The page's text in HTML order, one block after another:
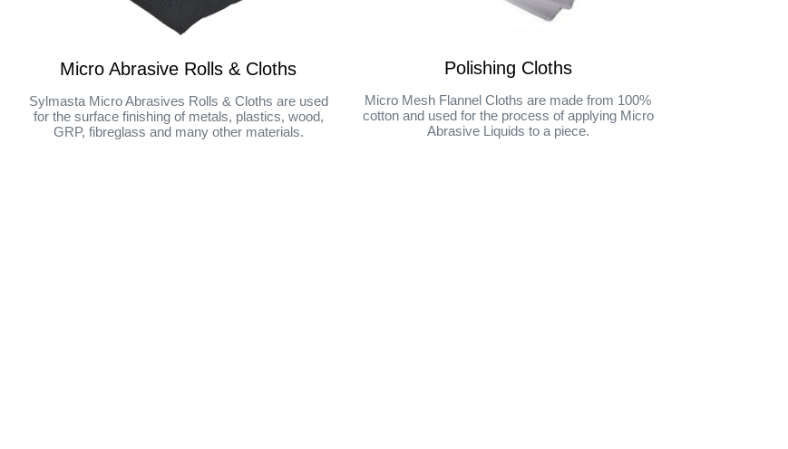
Micro Abrasive Rolls & Cloths
Sylmasta Micro Abrasives Rolls & Cloths are used
for the surface finishing of metals, plastics, wood,
GRP, fibreglass and many other materials.
Polishing Cloths
Micro Mesh Flannel Cloths are made from 100%
cotton and used for the process of applying Micro
Abrasive Liquids to a piece.